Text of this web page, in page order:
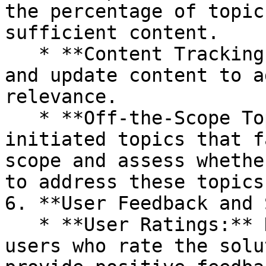
the percentage of
sufficient content.
and update content to
relevance.
initiated topics that
scope and assess
to address these
6. **User Feedback
users who rate the